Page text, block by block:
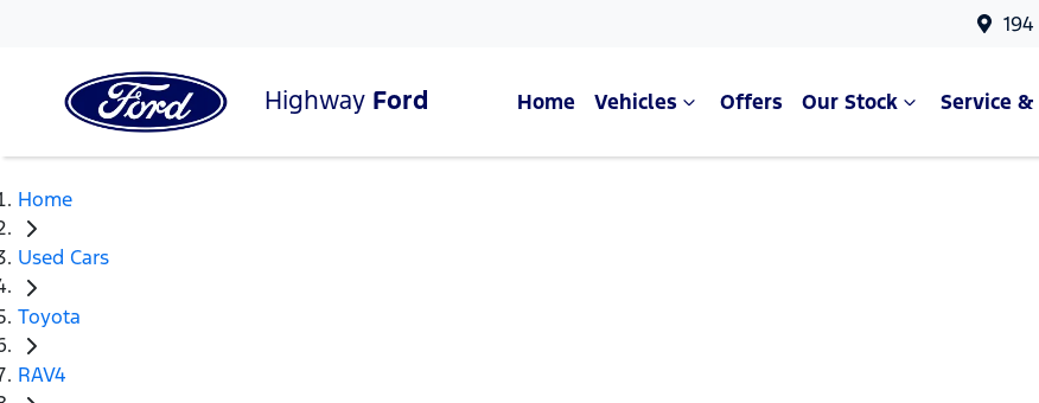
Highway Ford Home Vehicles Offers Our Stock Service
Home
Used Cars
Toyota
RAV4